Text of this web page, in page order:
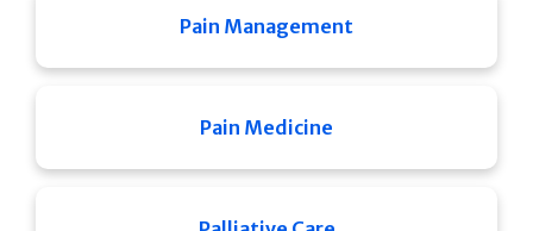
Pain Management
Pain Medicine